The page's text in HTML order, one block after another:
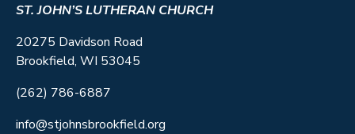
ST. JOHN’S LUTHERAN CHURCH
20275 Davidson Road
Brookfield, WI 53045
(262) 786-6887
info@stjohnsbrookfield.org